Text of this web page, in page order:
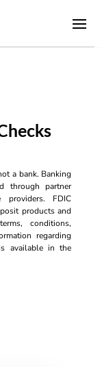
a bank. Banking
through partner
providers. FDIC
products and
conditions,
regarding
available in the